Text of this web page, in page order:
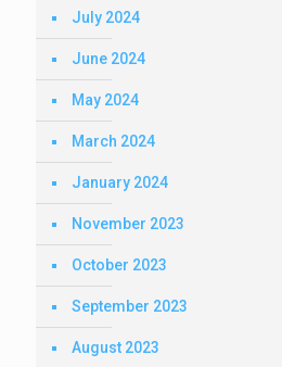
July 2024
June 2024
May 2024
March 2024
January 2024
November 2023
October 2023
September 2023
August 2023